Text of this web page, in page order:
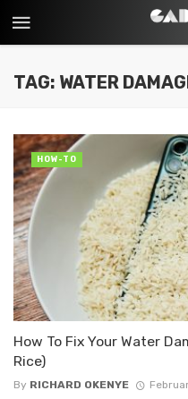
TAG: WATER
How To Fix Your Water
Rice)
By RICHARD OKENYE
HOW-TO